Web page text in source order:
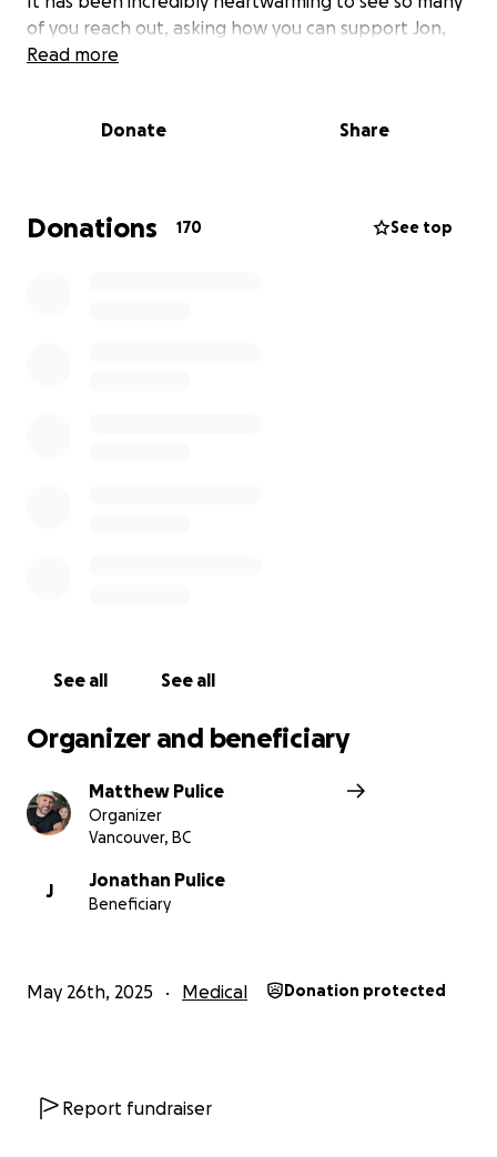
of you reach out, asking how you can support Jon,
Liv and their girls during this time. We wanted to
hospital during his treatment and recovery, he will
weight off Jon's shoulders, allowing him to focus all
his energy on getting better. Every contribution, no
Read more
Donate Share
Donations 170 See top
See all See all
Organizer and beneficiary
Matthew Pulice
Organizer
Vancouver, BC
J
Jonathan Pulice
Beneficiary
May 26th, 2025 Medical Donation protected
Report fundraiser